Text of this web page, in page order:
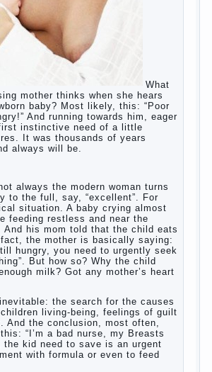
What
mother thinks when she hears
baby? Most likely, this: “Poor
And running towards him, eager
instinctive need of a little
It was thousands of years
always will be.
always the modern woman turns
to the full, say, “excellent”. For
situation. A baby crying almost
feeding restless and near the
And his mom told that the child eats
the mother is basically saying:
hungry, you need to urgently seek
But how so? Why the child
milk? Got any mother’s heart
the search for the causes
living-being, feelings of guilt
And the conclusion, most often,
“I’m a bad nurse, my Breasts
the kid need to save is an urgent
with formula or even to feed